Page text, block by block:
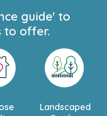
guide' to
to offer.
Landscaped